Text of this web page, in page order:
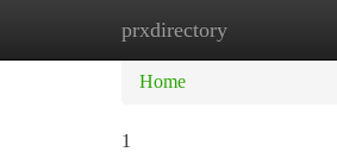
prxdirectory
Home
Home
1